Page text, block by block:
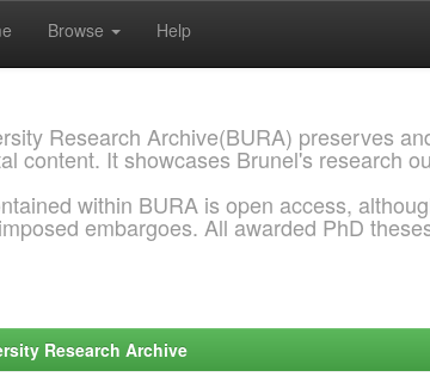
Browse Help
Research Archive(BURA) preserves
content. It showcases Brunel's research
within BURA is open access,
embargoes. All awarded PhD
Research Archive